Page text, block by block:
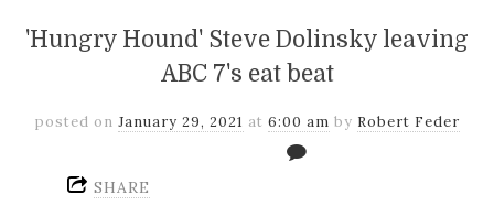
'Hungry Hound' Steve Dolinsky leaving
ABC 7's eat beat
posted on January 29, 2021 at 6:00 am by Robert Feder
SHARE